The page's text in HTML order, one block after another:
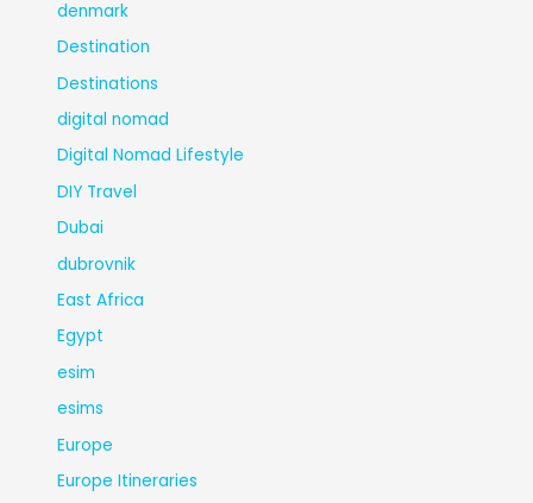
denmark
Destination
Destinations
digital nomad
Digital Nomad Lifestyle
DIY Travel
Dubai
dubrovnik
East Africa
Egypt
esim
esims
Europe
Europe Itineraries